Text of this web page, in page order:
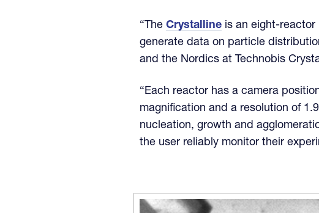
“The Crystalline is an eight-
generate data on particle
and the Nordics at Technobis
“Each reactor has a camera
magnification and a resolution of
nucleation, growth and
the user reliably monitor their